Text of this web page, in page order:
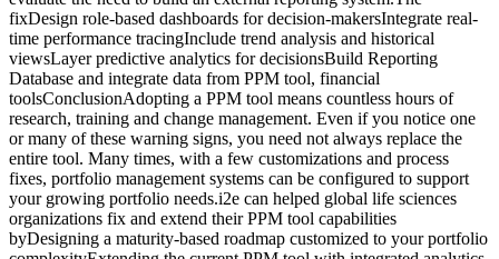
fixDesign role-based dashboards for decision-makersIntegrate real-
time performance tracingInclude trend analysis and historical
viewsLayer predictive analytics for decisionsBuild Reporting
Database and integrate data from PPM tool, financial
toolsConclusionAdopting a PPM tool means countless hours of
research, training and change management. Even if you notice one
or many of these warning signs, you need not always replace the
entire tool. Many times, with a few customizations and process
fixes, portfolio management systems can be configured to support
your growing portfolio needs.i2e can helped global life sciences
organizations fix and extend their PPM tool capabilities
byDesigning a maturity-based roadmap customized to your portfolio